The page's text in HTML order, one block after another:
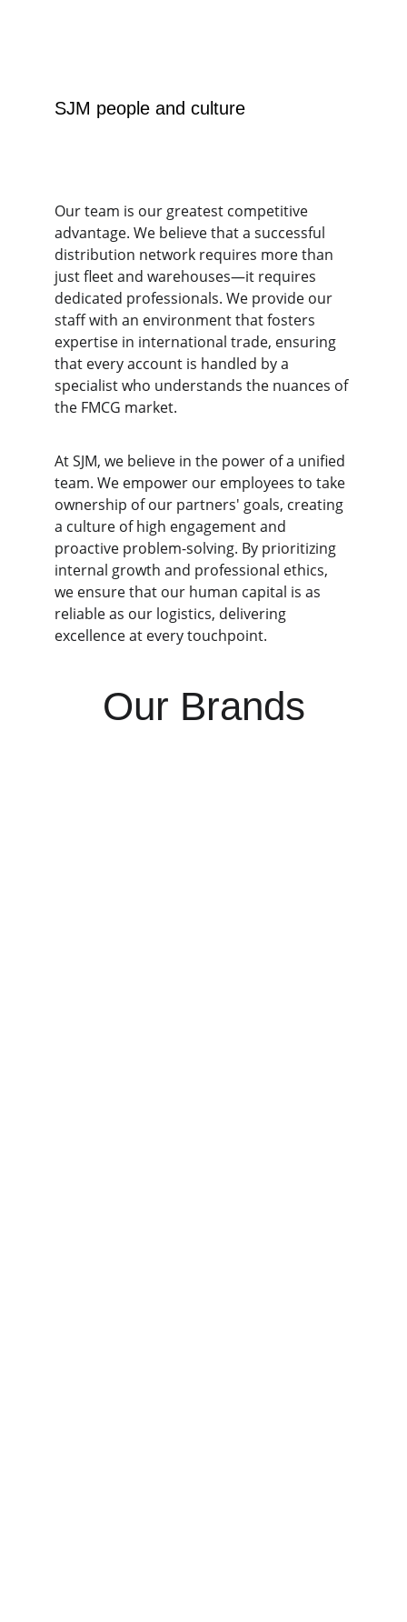
SJM people and culture
Our team is our greatest competitive
advantage. We believe that a successful
distribution network requires more than
just fleet and warehouses—it requires
dedicated professionals. We provide our
staff with an environment that fosters
expertise in international trade, ensuring
that every account is handled by a
specialist who understands the nuances of
the FMCG market.
At SJM, we believe in the power of a unified
team. We empower our employees to take
ownership of our partners' goals, creating
a culture of high engagement and
proactive problem-solving. By prioritizing
internal growth and professional ethics,
we ensure that our human capital is as
reliable as our logistics, delivering
excellence at every touchpoint.
Our Brands